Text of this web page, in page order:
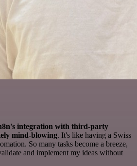
integration with third-party
mind-blowing. It's like having a Swiss
So many tasks become a breeze,
and implement my ideas without